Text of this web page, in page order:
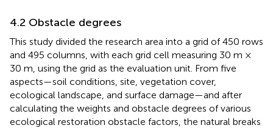
4.2 Obstacle degrees
This study divided the research area into a grid of 450 rows
and 495 columns, with each grid cell measuring 30 m ×
30 m, using the grid as the evaluation unit. From five
aspects—soil conditions, site, vegetation cover,
ecological landscape, and surface damage—and after
calculating the weights and obstacle degrees of various